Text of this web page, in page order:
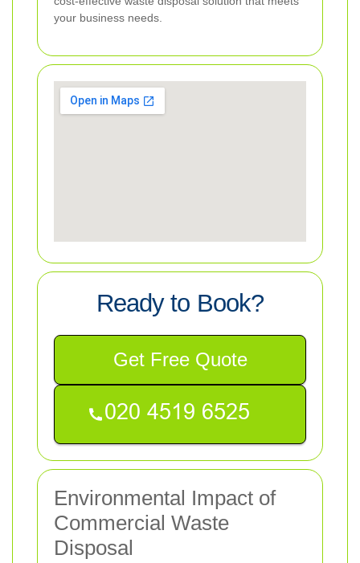
your business needs.
Ready to Book?
Get Free Quote
Environmental Impact of
Commercial Waste
Disposal